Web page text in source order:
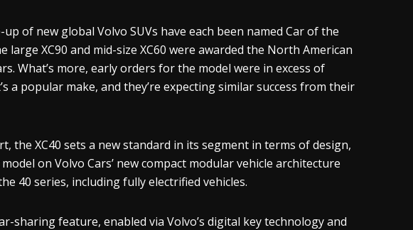
of new global Volvo SUVs have each been named Car of the
XC90 and mid-size XC60 were awarded the North American
What’s more, early orders for the model were in excess of
a popular make, and they’re expecting similar success from their
the XC40 sets a new standard in its segment in terms of design,
on Volvo Cars’ new compact modular vehicle architecture
40 series, including fully electrified vehicles.
sharing feature, enabled via Volvo’s digital key technology and